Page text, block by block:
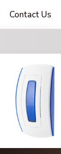
Contact Us